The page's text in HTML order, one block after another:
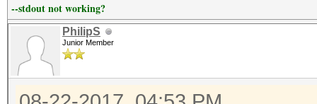
--stdout not working?
PhilipS
Junior Member